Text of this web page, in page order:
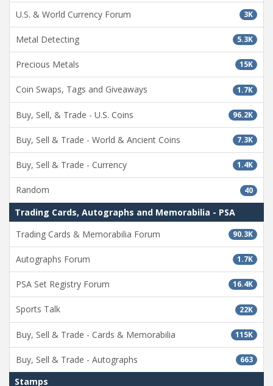
3K
U.S. & World Currency Forum
5.3K
Metal Detecting
15K
Precious Metals
1.7K
Coin Swaps, Tags and Giveaways
96.2K
Buy, Sell, & Trade - U.S. Coins
7.3K
Buy, Sell & Trade - World & Ancient Coins
1.4K
Buy, Sell & Trade - Currency
40
Random
Trading Cards, Autographs and Memorabilia - PSA
90.3K
Trading Cards & Memorabilia Forum
1.7K
Autographs Forum
16.4K
PSA Set Registry Forum
22K
Sports Talk
115K
Buy, Sell & Trade - Cards & Memorabilia
663
Buy, Sell & Trade - Autographs
Stamps